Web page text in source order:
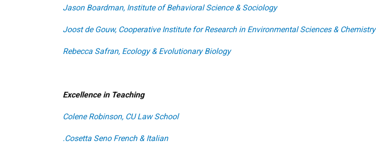
Jason Boardman, Institute of Behavioral Science & Sociology
Joost de Gouw, Cooperative Institute for Research in Environmental Sciences & Chemistry
Rebecca Safran, Ecology & Evolutionary Biology
Excellence in Teaching
Colene Robinson, CU Law School
.Cosetta Seno French & Italian